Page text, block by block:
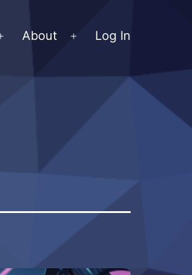
Open
About
Open
Log In